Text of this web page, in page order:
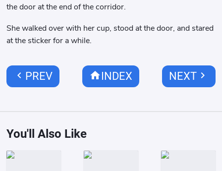
the door at the end of the corridor.
She walked over with her cup, stood at the door, and stared
at the sticker for a while.
chevron_left PREV homeINDEX NEXTchevron_right
You'll Also Like